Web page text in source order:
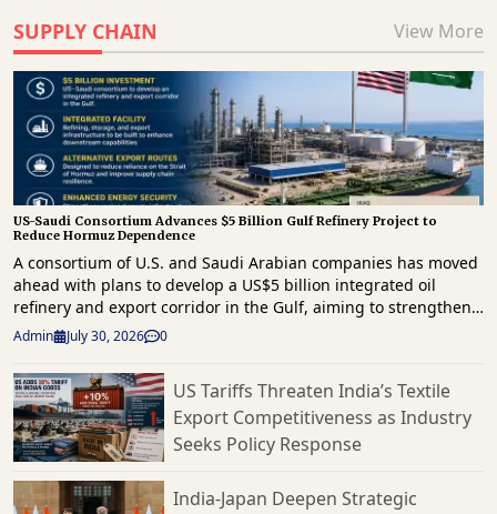
SUPPLY CHAIN View More
US-Saudi Consortium Advances $5 Billion Gulf Refinery Project to
Reduce Hormuz Dependence
A consortium of U.S. and Saudi Arabian companies has moved
ahead with plans to develop a US$5 billion integrated oil
refinery and export corridor in the Gulf, aiming to strengthen
regional energy infrastructure and reduce reliance on the
strategically important Strait of Hormuz for crude exports. The
project comes as geopolitical tensions continue to disrupt
energy supply routes across the Middle East. The proposed
development will combine refining, storage and export
infrastructure, enabling crude oil to be processed and
shipped through alternative routes outside the Strait of
Hormuz. The initiative is expected to improve supply chain
resilience by providing an additional export channel for
Admin July 30, 2026 0
US Tariffs Threaten India’s Textile
Export Competitiveness as Industry
Seeks Policy Response
India-Japan Deepen Strategic